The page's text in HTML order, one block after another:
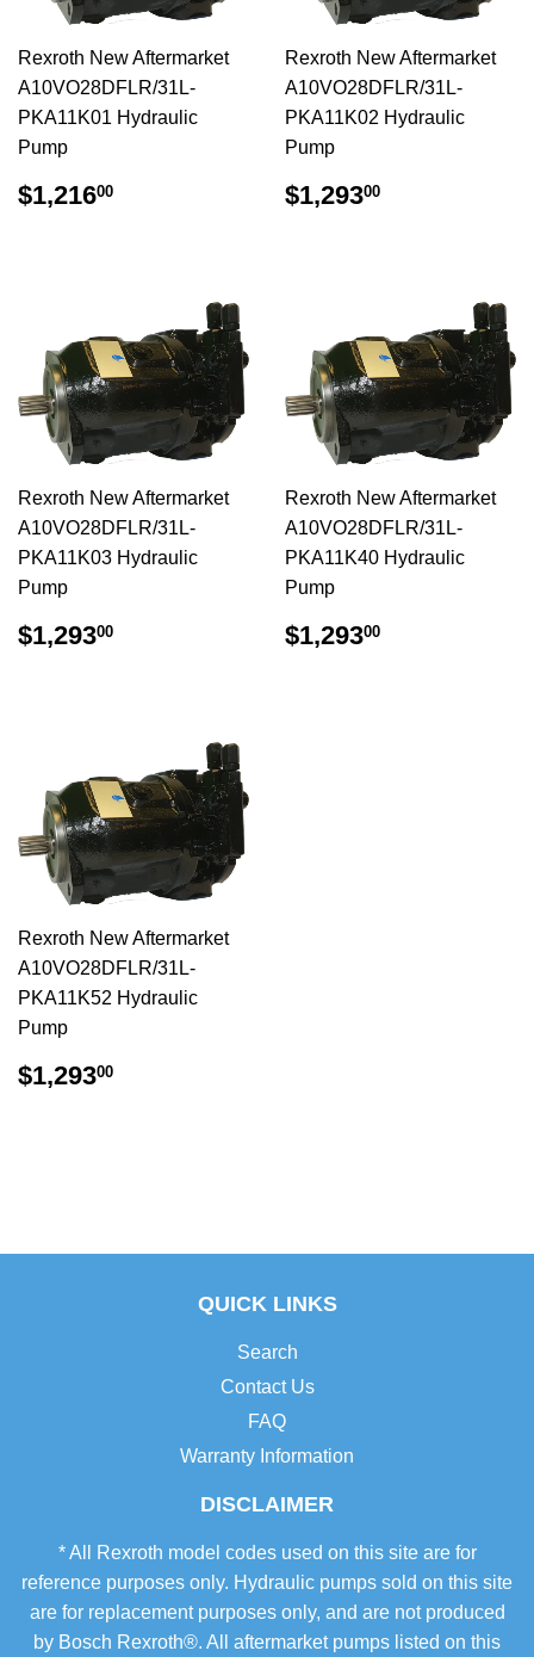
Rexroth New Aftermarket
A10VO28DFLR/31L-
PKA11K01 Hydraulic
Pump
$1,21600
Rexroth New Aftermarket
A10VO28DFLR/31L-
PKA11K02 Hydraulic
Pump
$1,29300
Rexroth New Aftermarket
A10VO28DFLR/31L-
PKA11K03 Hydraulic
Pump
$1,29300
Rexroth New Aftermarket
A10VO28DFLR/31L-
PKA11K40 Hydraulic
Pump
$1,29300
Rexroth New Aftermarket
A10VO28DFLR/31L-
PKA11K52 Hydraulic
Pump
$1,29300
QUICK LINKS
Search
Contact Us
FAQ
Warranty Information
DISCLAIMER
* All Rexroth model codes used on this site are for
reference purposes only. Hydraulic pumps sold on this site
are for replacement purposes only, and are not produced
by Bosch Rexroth®. All aftermarket pumps listed on this